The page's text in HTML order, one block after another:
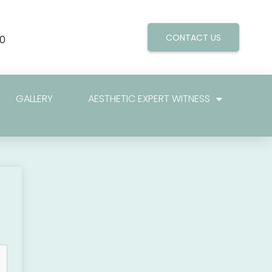
CONTACT US
GALLERY AESTHETIC EXPERT WITNESS